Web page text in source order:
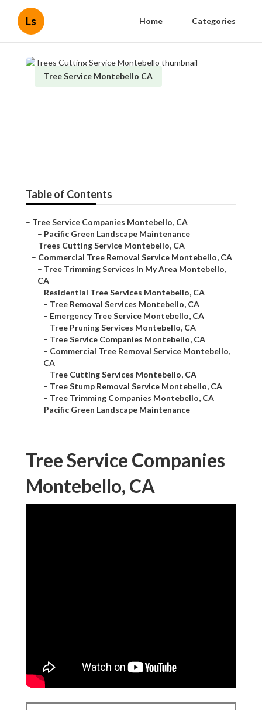
Ls Home Categories
Tree Service Montebello CA
Table of Contents
– Tree Service Companies Montebello, CA
– Pacific Green Landscape Maintenance
– Trees Cutting Service Montebello, CA
– Commercial Tree Removal Service Montebello, CA
– Tree Trimming Services In My Area Montebello,
CA
– Residential Tree Services Montebello, CA
– Tree Removal Services Montebello, CA
– Emergency Tree Service Montebello, CA
– Tree Pruning Services Montebello, CA
– Tree Service Companies Montebello, CA
– Commercial Tree Removal Service Montebello,
CA
– Tree Cutting Services Montebello, CA
– Tree Stump Removal Service Montebello, CA
– Tree Trimming Companies Montebello, CA
– Pacific Green Landscape Maintenance
Tree Service Companies
Montebello, CA